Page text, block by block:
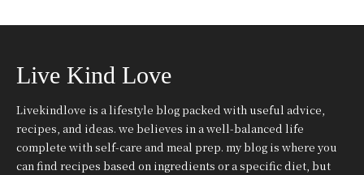
Live Kind Love
Livekindlove is a lifestyle blog packed with useful advice,
recipes, and ideas. we believes in a well-balanced life
complete with self-care and meal prep. my blog is where you
can find recipes based on ingredients or a specific diet, but